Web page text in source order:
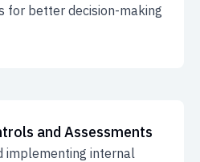
for better decision-making
and Assessments
implementing internal